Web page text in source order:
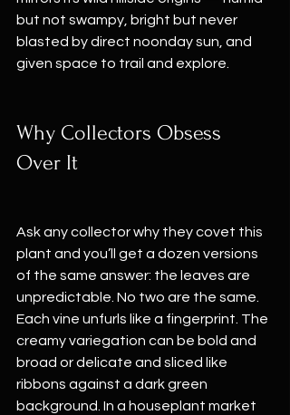
but not swampy, bright but never
blasted by direct noonday sun, and
given space to trail and explore.
Why Collectors Obsess
Over It
Ask any collector why they covet this
plant and you’ll get a dozen versions
of the same answer: the leaves are
unpredictable. No two are the same.
Each vine unfurls like a fingerprint. The
creamy variegation can be bold and
broad or delicate and sliced like
ribbons against a dark green
background. In a houseplant market